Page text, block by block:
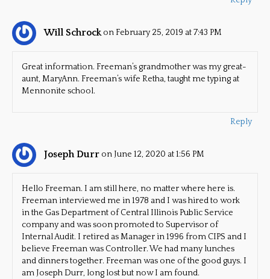
Will Schrock on February 25, 2019 at 7:43 PM
Great information. Freeman’s grandmother was my great-
aunt, MaryAnn. Freeman’s wife Retha, taught me typing at
Mennonite school.
Reply
Joseph Durr on June 12, 2020 at 1:56 PM
Hello Freeman. I am still here, no matter where here is.
Freeman interviewed me in 1978 and I was hired to work
in the Gas Department of Central Illinois Public Service
company and was soon promoted to Supervisor of
Internal Audit. I retired as Manager in 1996 from CIPS and I
believe Freeman was Controller. We had many lunches
and dinners together. Freeman was one of the good guys. I
am Joseph Durr, long lost but now I am found.